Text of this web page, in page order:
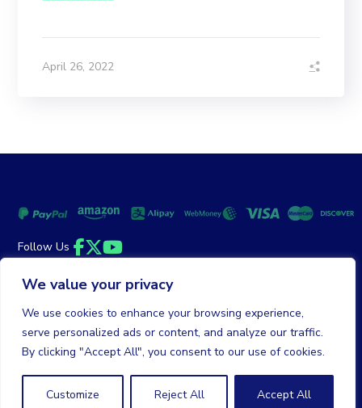
We value your privacy
We use cookies to enhance your browsing experience,
serve personalized ads or content, and analyze our traffic.
By clicking "Accept All", you consent to our use of cookies.
Customize Reject All Accept All
April 26, 2022
Follow Us
Facebook
Twitter
YouTube
© 2026 DailyClicks. All rights reserved.
Money Back Guarantee
Terms of Service